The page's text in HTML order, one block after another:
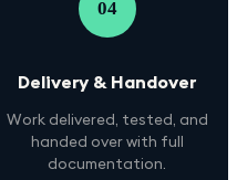
04
Delivery & Handover
Work delivered, tested, and
handed over with full
documentation.